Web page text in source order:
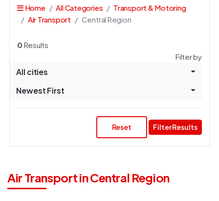
Home All Categories
Transport & Motoring
Air Transport
Central Region
0 Results
Filter by
All cities
Newest First
Reset Filter Results
Air Transport in Central Region